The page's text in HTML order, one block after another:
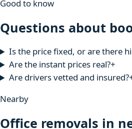
Good to know
Questions about
Is the price fixed, or are there
Are the instant prices real?+
Are drivers vetted and insured?
Nearby
Office removals in